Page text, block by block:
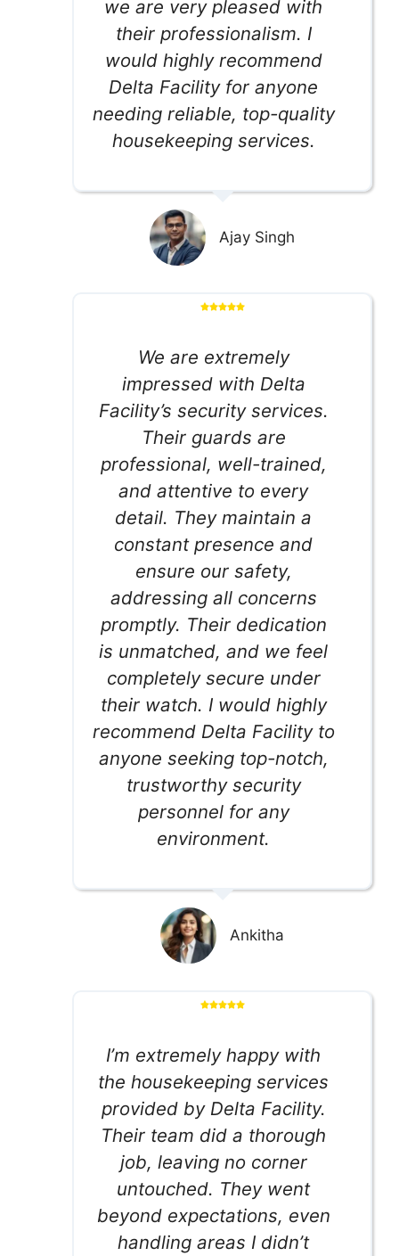
we are very pleased with
their professionalism. I
would highly recommend
Delta Facility for anyone
needing reliable, top-quality
housekeeping services.
Ajay Singh
We are extremely
impressed with Delta
Facility’s security services.
Their guards are
professional, well-trained,
and attentive to every
detail. They maintain a
constant presence and
ensure our safety,
addressing all concerns
promptly. Their dedication
is unmatched, and we feel
completely secure under
their watch. I would highly
recommend Delta Facility to
anyone seeking top-notch,
trustworthy security
personnel for any
environment.
Ankitha
I’m extremely happy with
the housekeeping services
provided by Delta Facility.
Their team did a thorough
job, leaving no corner
untouched. They went
beyond expectations, even
handling areas I didn’t